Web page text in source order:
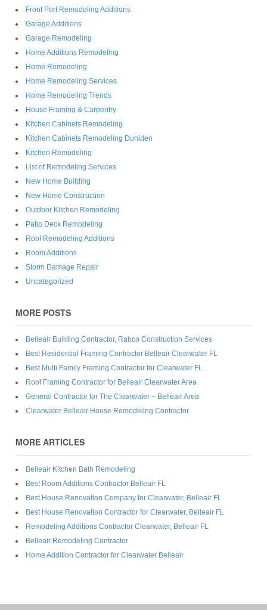
Front Port Remodeling Additions
Garage Additions
Garage Remodeling
Home Additions Remodeling
Home Remodeling
Home Remodeling Services
Home Remodeling Trends
House Framing & Carpentry
Kitchen Cabinets Remodeling
Kitchen Cabinets Remodeling Duniden
Kitchen Remodeling
List of Remodeling Services
New Home Building
New Home Construction
Outdoor Kitchen Remodeling
Patio Deck Remodeling
Roof Remodeling Additions
Room Additions
Storm Damage Repair
Uncategorized
MORE POSTS
Belleair Building Contractor, Rabco Construction Services
Best Residential Framing Contractor Belleair Clearwater FL
Best Multi Family Framing Contractor for Clearwater FL
Roof Framing Contractor for Belleair Clearwater Area
General Contractor for The Clearwater – Belleair Area
Clearwater Belleair House Remodeling Contractor
MORE ARTICLES
Belleair Kitchen Bath Remodeling
Best Room Additions Contractor Belleair FL
Best House Renovation Company for Clearwater, Belleair FL
Best House Renovation Contractor for Clearwater, Belleair FL
Remodeling Additions Contractor Clearwater, Belleair FL
Belleair Remodeling Contractor
Home Addition Contractor for Clearwater Belleair